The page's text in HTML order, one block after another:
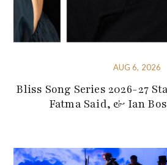
AUG 6, 2026
Bliss Song Series 2026-27
Fatma Said, & Ian